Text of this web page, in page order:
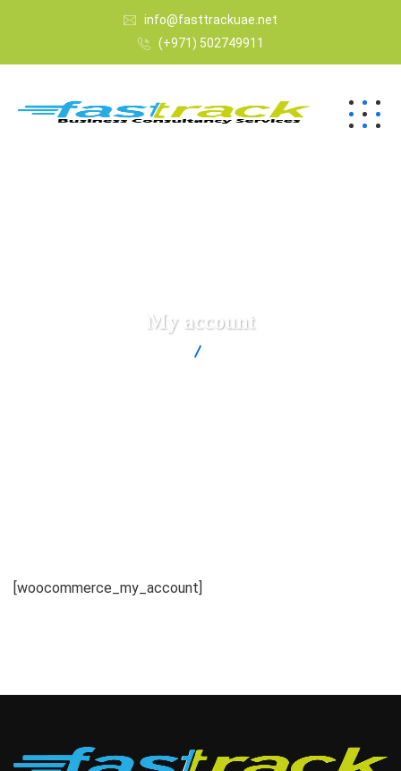
info@fasttrackuae.net
(+971) 502749911
My account
[woocommerce_my_account]